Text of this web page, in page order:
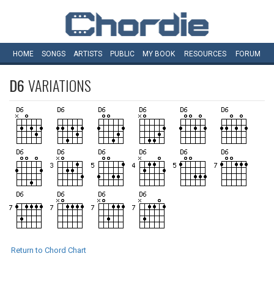
HOME SONGS ARTISTS PUBLIC MY BOOK RESOURCES FORUM
D6VARIATIONS
Return to Chord Chart